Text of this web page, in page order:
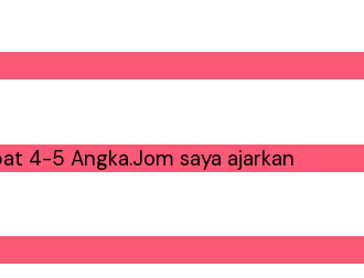
4-5 Angka.Jom saya ajarkan